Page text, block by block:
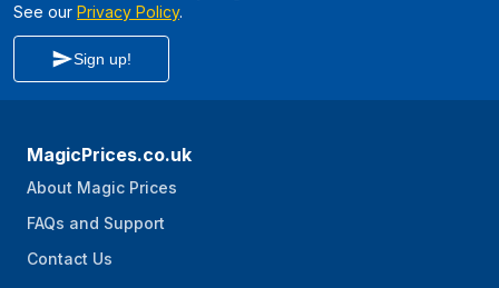
See our Privacy Policy.
Sign up!
MagicPrices.co.uk
About Magic Prices
FAQs and Support
Contact Us